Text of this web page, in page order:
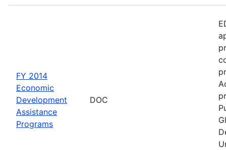
FY 2014
Economic
Development
Assistance
Programs
DOC